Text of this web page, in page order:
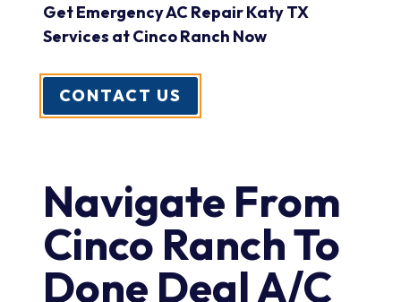
Get Emergency AC Repair Katy TX
Services at Cinco Ranch Now
CONTACT US
Navigate From
Cinco Ranch To
Done Deal A/C